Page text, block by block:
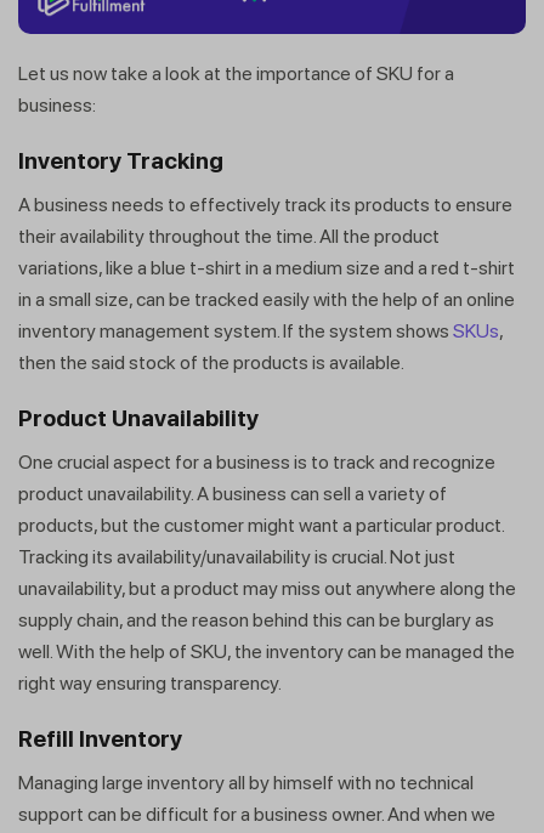
Let us now take a look at the importance of SKU for a
business:
Inventory Tracking
A business needs to effectively track its products to ensure
their availability throughout the time. All the product
variations, like a blue t-shirt in a medium size and a red t-shirt
in a small size, can be tracked easily with the help of an online
inventory management system. If the system shows SKUs,
then the said stock of the products is available.
Product Unavailability
One crucial aspect for a business is to track and recognize
product unavailability. A business can sell a variety of
products, but the customer might want a particular product.
Tracking its availability/unavailability is crucial. Not just
unavailability, but a product may miss out anywhere along the
supply chain, and the reason behind this can be burglary as
well. With the help of SKU, the inventory can be managed the
right way ensuring transparency.
Refill Inventory
Managing large inventory all by himself with no technical
support can be difficult for a business owner. And when we